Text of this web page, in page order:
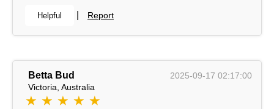
Helpful Report
Betta Bud
2025-09-17 02:17:00
Victoria, Australia
★ ★ ★ ★ ★